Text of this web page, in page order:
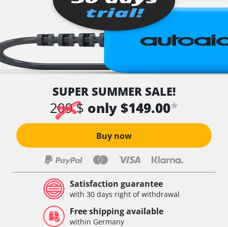
SUPER SUMMER SALE!
209 $ only $149.00*
Buy now
Satisfaction guarantee
with 30 days right of withdrawal
Free shipping available
within Germany